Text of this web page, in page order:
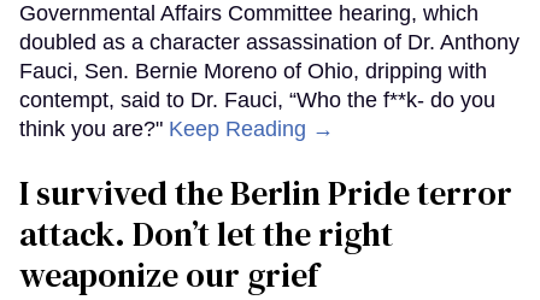
Governmental Affairs Committee hearing, which
doubled as a character assassination of Dr. Anthony
Fauci, Sen. Bernie Moreno of Ohio, dripping with
contempt, said to Dr. Fauci, “Who the f**k- do you
think you are?" Keep Reading →
I survived the Berlin Pride terror
attack. Don’t let the right
weaponize our grief